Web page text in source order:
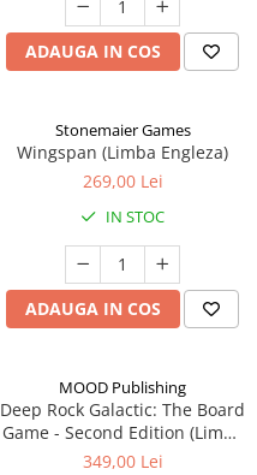
ADAUGA IN COS
Stonemaier Games
Wingspan (Limba Engleza)
269,00 Lei
IN STOC
ADAUGA IN COS
MOOD Publishing
Deep Rock Galactic: The Board
Game - Second Edition (Limba
Engleza)
349,00 Lei